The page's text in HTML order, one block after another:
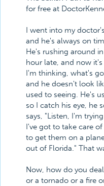
for free at
I went into my
and he's always on
He's rushing around
hour late, and now
I'm thinking, what's
and he doesn't look
used to seeing. He's
so I catch his eye, he
says, "Listen, I'm
I've got to take care
to get them on a
out of Florida." That
Now, how do you
or a tornado or a fire